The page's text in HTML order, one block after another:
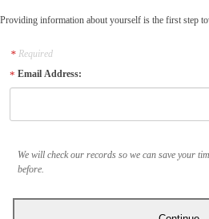
Providing information about yourself is the first step
Required
Email Address:
We will check our records so we can save your
before.